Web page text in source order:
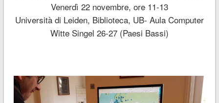
Venerdì 22 novembre, ore 11-13
Università di Leiden, Biblioteca, UB- Aula Computer
Witte Singel 26-27 (Paesi Bassi)